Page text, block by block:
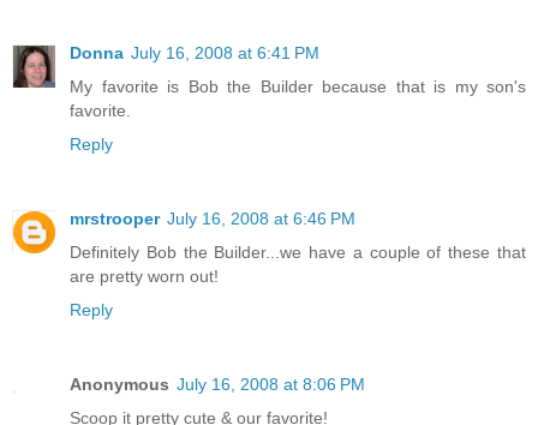
Donna July 16, 2008 at 6:41 PM
My favorite is Bob the Builder because that is my son's
favorite.
Reply
mrstrooper July 16, 2008 at 6:46 PM
Definitely Bob the Builder...we have a couple of these that
are pretty worn out!
Reply
Anonymous July 16, 2008 at 8:06 PM
Scoop it pretty cute & our favorite!